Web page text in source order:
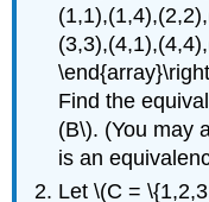
Find the
(B\). (You may
is an
Let \(C =